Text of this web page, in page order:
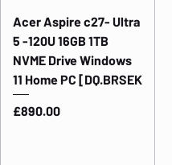
Acer Aspire c27- Ultra
5 -120U 16GB 1TB
NVME Drive Windows
11 Home PC [DQ.BRSEK
Price
£890.00